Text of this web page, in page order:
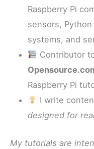
Raspberry Pi
sensors,
systems, and
Contributor
Raspberry Pi
I write
designed for
My tutorials are